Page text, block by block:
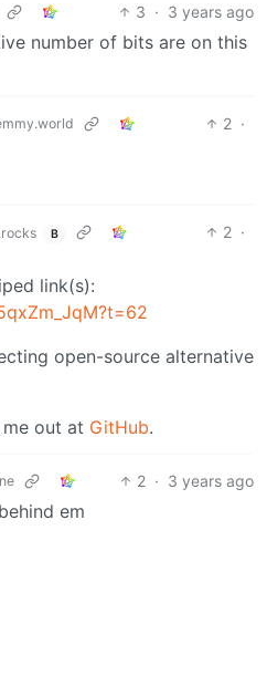
3 · 3 years ago
number of bits are on this
2 ·
B 2 ·
link(s):
open-source alternative
me out at GitHub.
2 · 3 years ago
em